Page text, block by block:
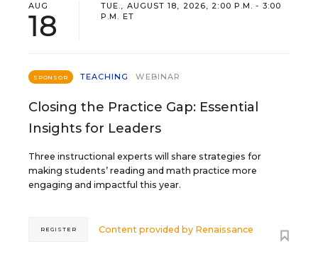
AUG
18
TUE., AUGUST 18, 2026, 2:00 P.M. - 3:00
P.M. ET
SPONSOR TEACHING WEBINAR
Closing the Practice Gap: Essential
Insights for Leaders
Three instructional experts will share strategies for
making students’ reading and math practice more
engaging and impactful this year.
Content provided by Renaissance
REGISTER